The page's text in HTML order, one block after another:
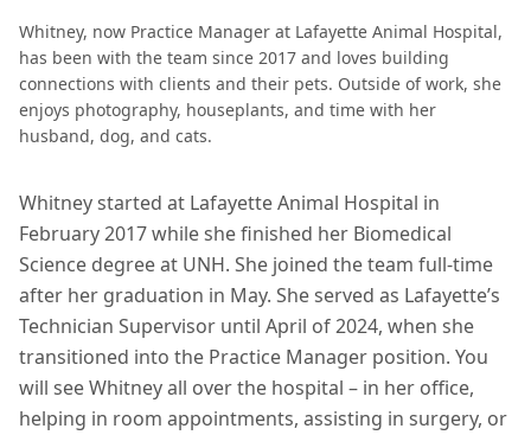
Whitney, now Practice Manager at Lafayette Animal Hospital,
has been with the team since 2017 and loves building
connections with clients and their pets. Outside of work, she
enjoys photography, houseplants, and time with her
husband, dog, and cats.
Whitney started at Lafayette Animal Hospital in
February 2017 while she finished her Biomedical
Science degree at UNH. She joined the team full-time
after her graduation in May. She served as Lafayette’s
Technician Supervisor until April of 2024, when she
transitioned into the Practice Manager position. You
will see Whitney all over the hospital – in her office,
helping in room appointments, assisting in surgery, or